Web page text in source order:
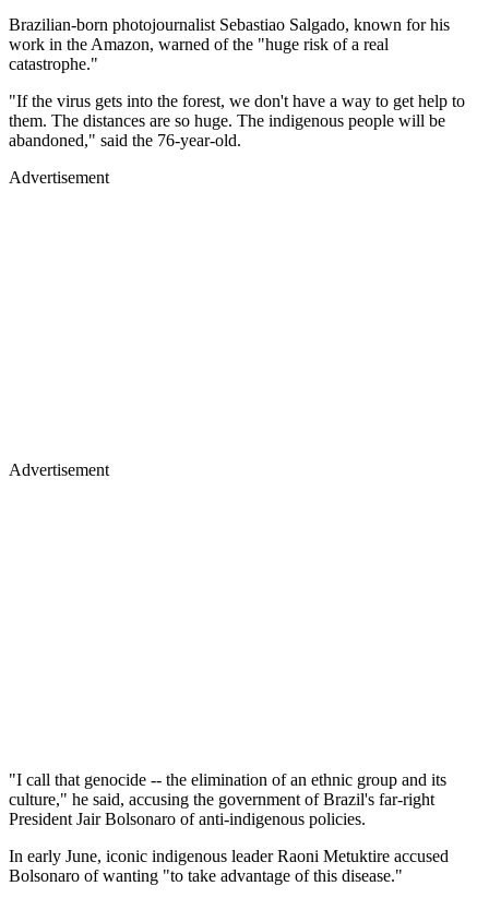
Brazilian-born photojournalist Sebastiao Salgado, known for his
work in the Amazon, warned of the "huge risk of a real
catastrophe."
"If the virus gets into the forest, we don't have a way to get help to
them. The distances are so huge. The indigenous people will be
abandoned," said the 76-year-old.
Advertisement
Advertisement
"I call that genocide -- the elimination of an ethnic group and its
culture," he said, accusing the government of Brazil's far-right
President Jair Bolsonaro of anti-indigenous policies.
In early June, iconic indigenous leader Raoni Metuktire accused
Bolsonaro of wanting "to take advantage of this disease."